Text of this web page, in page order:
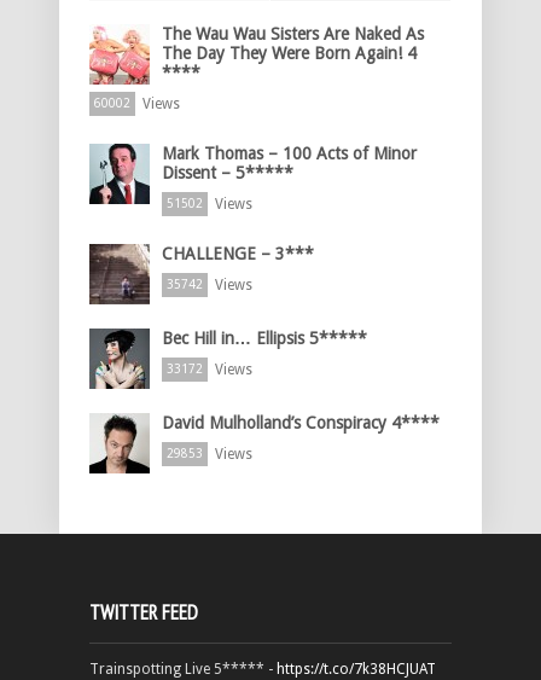
The Wau Wau Sisters Are Naked As
The Day They Were Born Again! 4
****
60002 Views
Mark Thomas – 100 Acts of Minor
Dissent – 5*****
51502 Views
CHALLENGE – 3***
35742 Views
Bec Hill in… Ellipsis 5*****
33172 Views
David Mulholland’s Conspiracy 4****
29853 Views
TWITTER FEED
Trainspotting Live 5***** - https://t.co/7k38HCJUAT